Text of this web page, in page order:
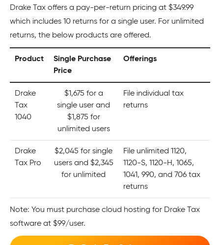
Drake Tax offers a pay-per-return pricing at $349.99
which includes 10 returns for a single user. For unlimited
returns, the below products are offered.
Product
Single Purchase
Price
Offerings
Drake
Tax
1040
$1,675 for a
single user and
$1,875 for
unlimited users
File individual tax
returns
Drake
Tax Pro
$2,045 for single
users and $2,345
for unlimited
File unlimited 1120,
1120-S, 1120-H, 1065,
1041, 990, and 706 tax
returns
Note: You must purchase cloud hosting for Drake Tax
software at $99/user.